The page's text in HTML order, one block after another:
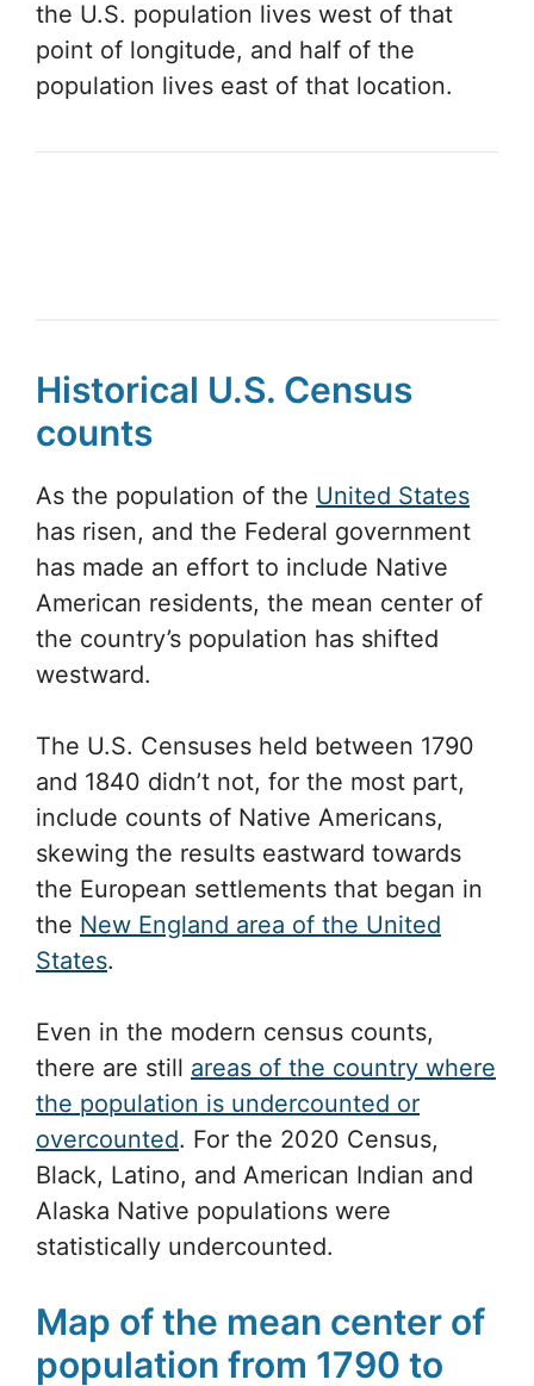
the U.S. population lives west of that
point of longitude, and half of the
population lives east of that location.
Historical U.S. Census
counts
As the population of the United States
has risen, and the Federal government
has made an effort to include Native
American residents, the mean center of
the country’s population has shifted
westward.
The U.S. Censuses held between 1790
and 1840 didn’t not, for the most part,
include counts of Native Americans,
skewing the results eastward towards
the European settlements that began in
the New England area of the United
States.
Even in the modern census counts,
there are still areas of the country where
the population is undercounted or
overcounted. For the 2020 Census,
Black, Latino, and American Indian and
Alaska Native populations were
statistically undercounted.
Map of the mean center of
population from 1790 to